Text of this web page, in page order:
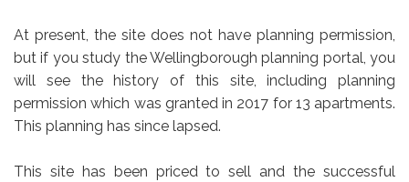
At present, the site does not have planning permission,
but if you study the Wellingborough planning portal, you
will see the history of this site, including planning
permission which was granted in 2017 for 13 apartments.
This planning has since lapsed.
This site has been priced to sell and the successful